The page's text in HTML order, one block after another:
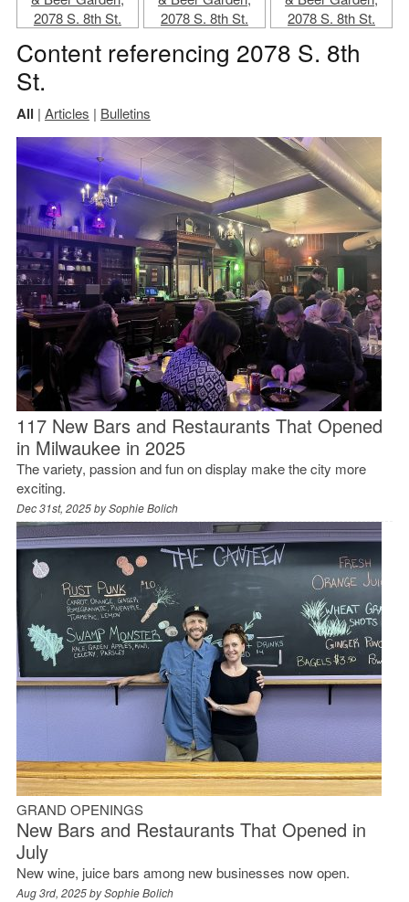
Content referencing 2078 S. 8th
St.
All | Articles | Bulletins
117 New Bars and Restaurants That Opened
in Milwaukee in 2025
The variety, passion and fun on display make the city more
exciting.
Dec 31st, 2025 bySophie Bolich
GRAND OPENINGS
New Bars and Restaurants That Opened in
July
New wine, juice bars among new businesses now open.
Aug 3rd, 2025 bySophie Bolich